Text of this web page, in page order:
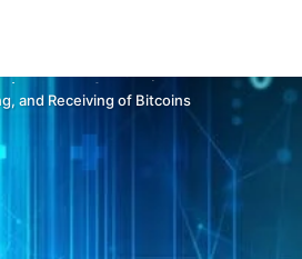
and Receiving of Bitcoins